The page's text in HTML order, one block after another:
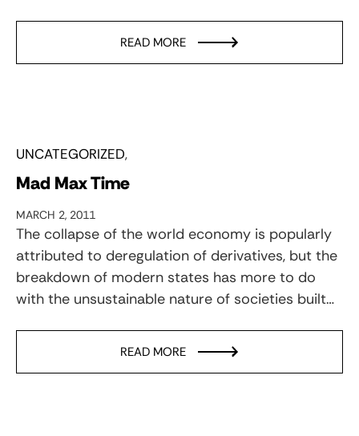
READ MORE
UNCATEGORIZED
Mad Max Time
MARCH 2, 2011
The collapse of the world economy is popularly
attributed to deregulation of derivatives, but the
breakdown of modern states has more to do
with the unsustainable nature of societies built…
READ MORE